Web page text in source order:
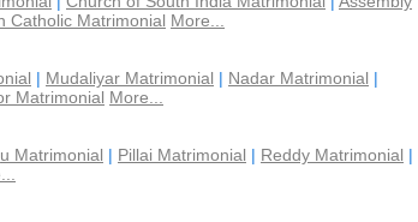
Catholic Matrimonial More...
| Mudaliyar Matrimonial | Nadar Matrimonial |
Matrimonial More...
Matrimonial | Pillai Matrimonial | Reddy Matrimonial |